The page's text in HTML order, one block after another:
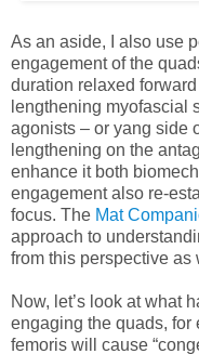
As an aside, I also use
engagement of the
duration relaxed
lengthening myofascial
agonists – or yang side
lengthening on the
enhance it both
engagement also re-
focus. The Mat
approach to
from this perspective as
Now, let’s look at what
engaging the quads, for
femoris will cause